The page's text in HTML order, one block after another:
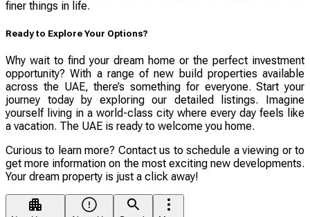
finer things in life.
Ready to Explore Your Options?
Why wait to find your dream home or the perfect investment
opportunity? With a range of new build properties available
across the UAE, there’s something for everyone. Start your
journey today by exploring our detailed listings. Imagine
yourself living in a world-class city where every day feels like
a vacation. The UAE is ready to welcome you home.
Curious to learn more? Contact us to schedule a viewing or to
get more information on the most exciting new developments.
Your dream property is just a click away!